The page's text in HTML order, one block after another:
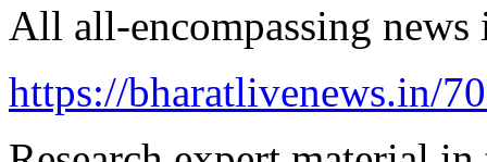
All all-encompassing
https://bharatlivenews.in/